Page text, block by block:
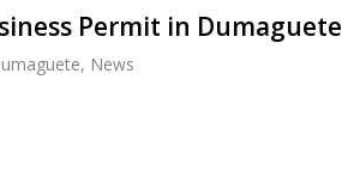
Permit in Dumaguete
, News